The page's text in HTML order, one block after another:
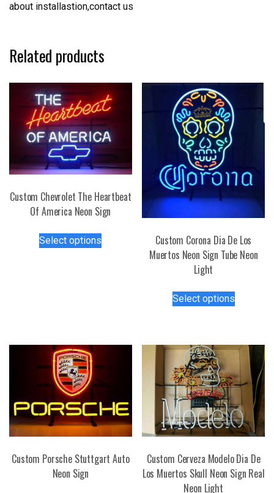
about installastion,contact us
Related products
Custom Chevrolet The Heartbeat
Of America Neon Sign
Select options
be
product
page
Custom Corona Dia De Los
Muertos Neon Sign Tube Neon
Light
Select optionsproduct
variants.
The
options
may
be
chosen
on
product
page
Custom Porsche Stuttgart Auto
Neon Sign
Custom Cerveza Modelo Dia De
Los Muertos Skull Neon Sign Real
Neon Light